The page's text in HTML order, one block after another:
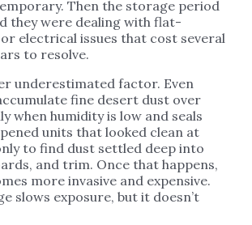
Then the storage period
they were dealing with flat-
electrical issues that cost several
to resolve.
underestimated factor. Even
fine desert dust over
when humidity is low and seals
units that looked clean at
to find dust settled deep into
and trim. Once that happens,
more invasive and expensive.
slows exposure, but it doesn’t